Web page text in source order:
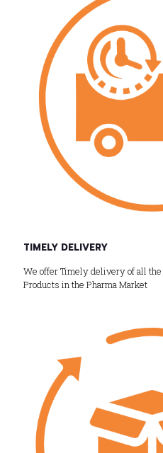
TIMELY DELIVERY
We offer Timely delivery of all
Products in the Pharma Market